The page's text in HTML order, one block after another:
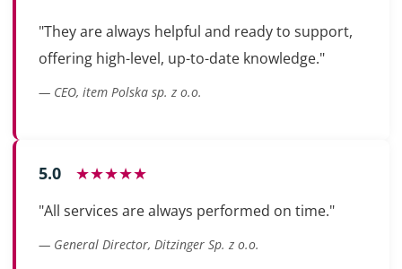
"They are always helpful and ready to support,
offering high-level, up-to-date knowledge."
— CEO, item Polska sp. z o.o.
5.0 ★★★★★
"All services are always performed on time."
— General Director, Ditzinger Sp. z o.o.